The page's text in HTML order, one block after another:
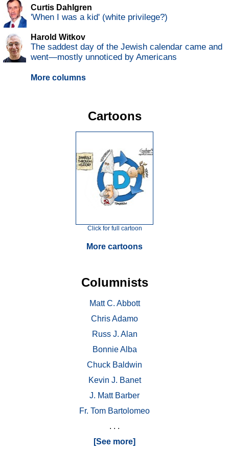
Curtis Dahlgren
'When I was a kid' (white privilege?)
Harold Witkov
The saddest day of the Jewish calendar came and
went—mostly unnoticed by Americans
More columns
Cartoons
Click for full cartoon
More cartoons
Columnists
Matt C. Abbott
Chris Adamo
Russ J. Alan
Bonnie Alba
Chuck Baldwin
Kevin J. Banet
J. Matt Barber
Fr. Tom Bartolomeo
. . .
[See more]